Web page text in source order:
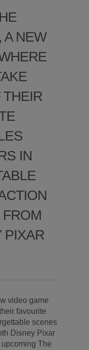
A NEW
IN
PIXAR
video game
favourite
scenes
Disney Pixar
The